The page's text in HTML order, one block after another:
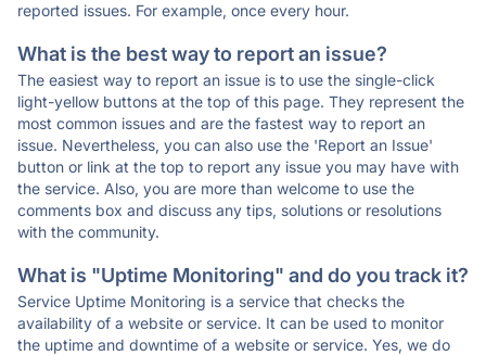
reported issues. For example, once every hour.
What is the best way to report an issue?
The easiest way to report an issue is to use the single-click
light-yellow buttons at the top of this page. They represent the
most common issues and are the fastest way to report an
issue. Nevertheless, you can also use the 'Report an Issue'
button or link at the top to report any issue you may have with
the service. Also, you are more than welcome to use the
comments box and discuss any tips, solutions or resolutions
with the community.
What is "Uptime Monitoring" and do you track it?
Service Uptime Monitoring is a service that checks the
availability of a website or service. It can be used to monitor
the uptime and downtime of a website or service. Yes, we do